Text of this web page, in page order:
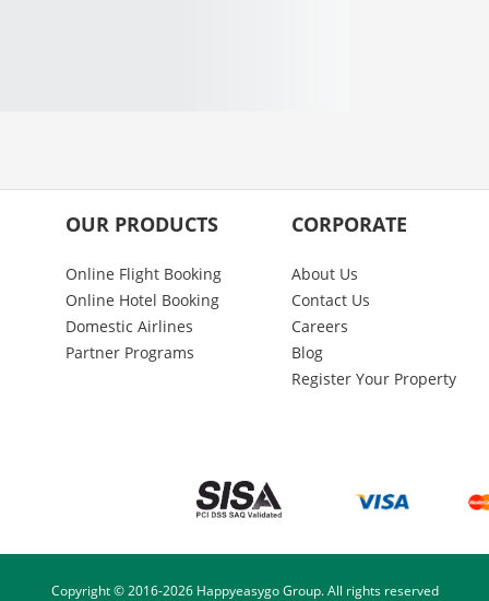
OUR PRODUCTS
Online Flight Booking
Online Hotel Booking
Domestic Airlines
Partner Programs
CORPORATE
About Us
Contact Us
Careers
Blog
Register Your Property
Copyright © 2016-2026Happyeasygo Group. All rights reserved